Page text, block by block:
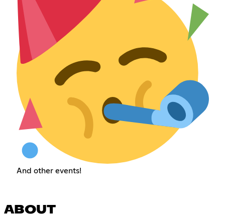
And other events!
ABOUT